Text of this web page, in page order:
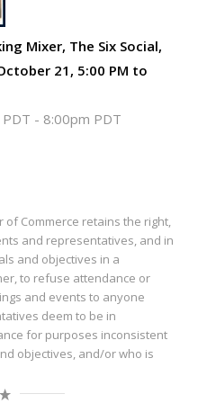
Mixer, The Six Social,
21, 5:00 PM to
- 8:00pm PDT
Commerce retains the right,
and representatives, and in
and objectives in a
to refuse attendance or
and events to anyone
deem to be in
for purposes inconsistent
objectives, and/or who is